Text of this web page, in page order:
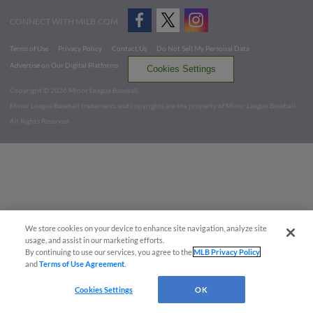
CONNECT WITH MILB.COM
Terms of Use Privacy Policy Contact Us
Do Not Sell My Personal Data
Advertise on Our Digital Platforms
Cookies Settings
Copyright ©
2026 Minor League Baseball.
Minor League Baseball trademarks and copyrights are the property of Minor League Baseball.
All Rights Reserved
We store cookies on your device to enhance site navigation, analyze site
usage, and assist in our marketing efforts.
By continuing to use our services, you agree to theMLB Privacy Policy
andTerms of Use Agreement
Cookies Settings OK